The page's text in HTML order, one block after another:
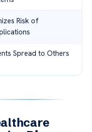
Risk of
Spread to Others